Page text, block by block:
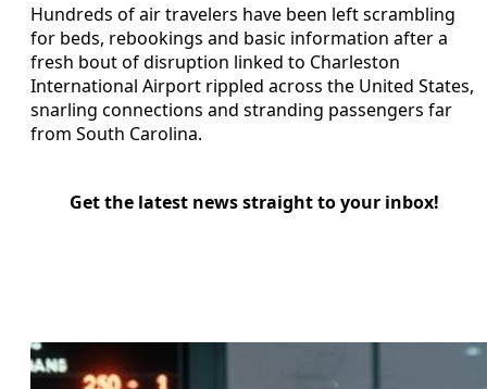
Hundreds of air travelers have been left scrambling
for beds, rebookings and basic information after a
fresh bout of disruption linked to Charleston
International Airport rippled across the United States,
snarling connections and stranding passengers far
from South Carolina.
Get the latest news straight to your inbox!